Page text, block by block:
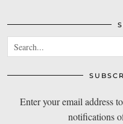
Enter your email address
notifications